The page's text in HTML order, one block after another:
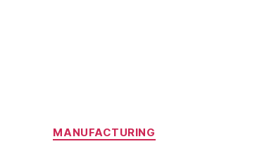
Categories
MANUFACTURING